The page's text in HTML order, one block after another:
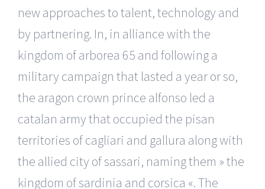
new approaches to talent, technology and
by partnering. In, in alliance with the
kingdom of arborea 65 and following a
military campaign that lasted a year or so,
the aragon crown prince alfonso led a
catalan army that occupied the pisan
territories of cagliari and gallura along with
the allied city of sassari, naming them » the
kingdom of sardinia and corsica «. The